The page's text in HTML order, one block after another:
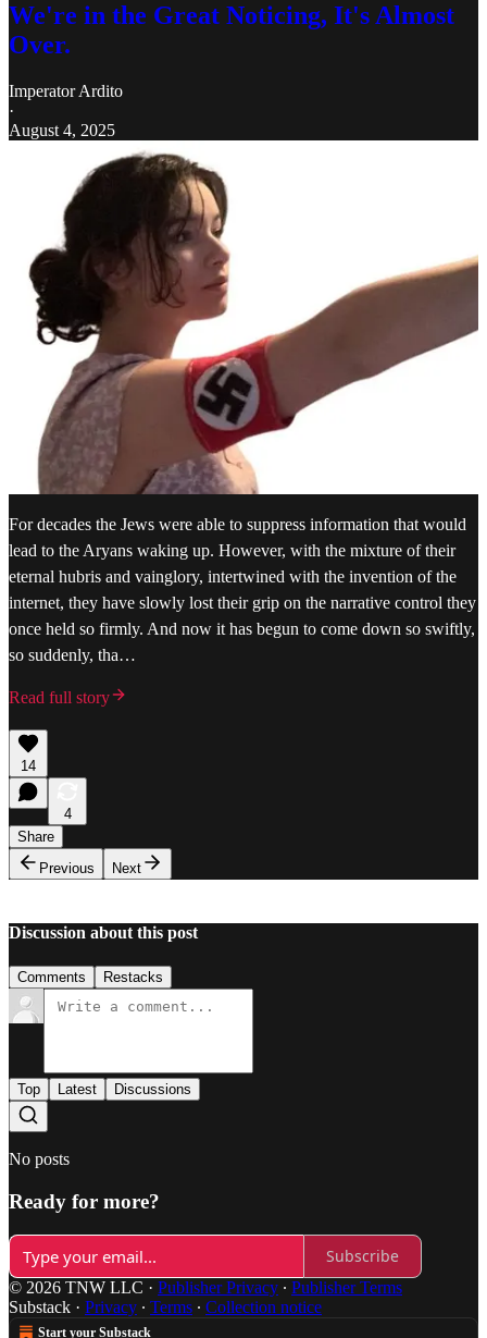
We're in the Great Noticing, It's Almost
Over.
Imperator Ardito
·
August 4, 2025
For decades the Jews were able to suppress information that would
lead to the Aryans waking up. However, with the mixture of their
eternal hubris and vainglory, intertwined with the invention of the
internet, they have slowly lost their grip on the narrative control they
once held so firmly. And now it has begun to come down so swiftly,
so suddenly, tha…
Read full story
14
4
Share
Previous
Next
Discussion about this post
Comments Restacks
Top Latest Discussions
No posts
Ready for more?
Subscribe
© 2026 TNW LLC · Publisher Privacy ∙ Publisher Terms
Substack · Privacy ∙ Terms ∙ Collection notice
Start your Substack